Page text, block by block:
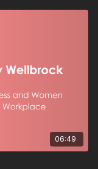
06:49